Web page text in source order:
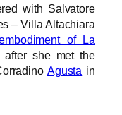
with Salvatore
– Villa Altachiara
of La
after she met the
Agusta in